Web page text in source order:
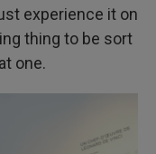
experience it on
thing to be sort
one.